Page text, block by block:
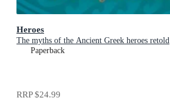
Heroes
The myths of the Ancient Greek heroes retold
Paperback
RRP$24.99